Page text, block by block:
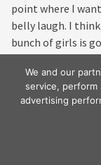
point where I
belly laugh. I
bunch of girls is
and I love an
HOW DO YOU
Amor leaves you
often think up a
We and our
service, perform
advertising